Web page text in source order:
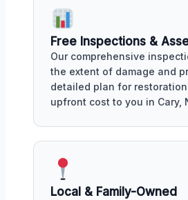
Free Inspections &
Our comprehensive
the extent of damage and
detailed plan for
upfront cost to you in Cary,
Local & Family-Owned